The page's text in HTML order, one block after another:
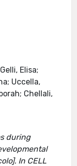
Elisa;
Uccella,
Chellali,
during
In CELL